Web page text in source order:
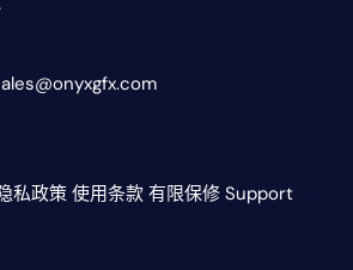
私政策 使用条款 有限保修 Support